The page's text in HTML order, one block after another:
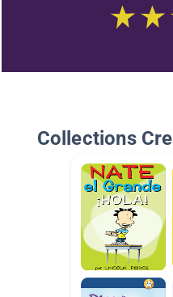
Collections